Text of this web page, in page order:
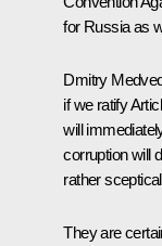
for Russia as
Dmitry
if we ratify
will
corruption will
rather
They are